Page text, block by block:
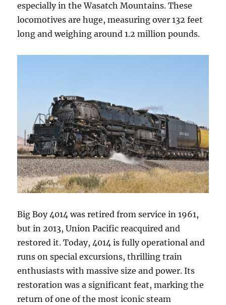
especially in the Wasatch Mountains. These
locomotives are huge, measuring over 132 feet
long and weighing around 1.2 million pounds.
Big Boy 4014 was retired from service in 1961,
but in 2013, Union Pacific reacquired and
restored it. Today, 4014 is fully operational and
runs on special excursions, thrilling train
enthusiasts with massive size and power. Its
restoration was a significant feat, marking the
return of one of the most iconic steam